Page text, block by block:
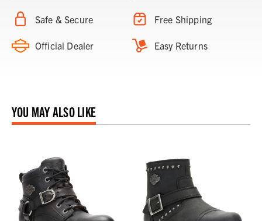
Safe & Secure Free Shipping
Official Dealer Easy Returns
YOU MAY ALSO LIKE